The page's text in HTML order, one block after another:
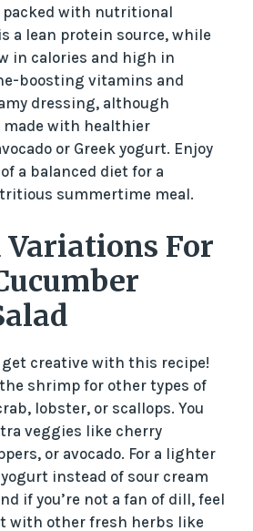
packed with nutritional
a lean protein source, while
in calories and high in
boosting vitamins and
dressing, although
with healthier
or Greek yogurt. Enjoy
a balanced diet for a
summertime meal.
Variations For
get creative with this recipe!
shrimp for other types of
lobster, or scallops. You
veggies like cherry
or avocado. For a lighter
instead of sour cream
if you’re not a fan of dill, feel
with other fresh herbs like